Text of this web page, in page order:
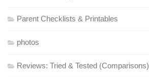
Parent Checklists & Printables
photos
Reviews: Tried & Tested (Comparisons)